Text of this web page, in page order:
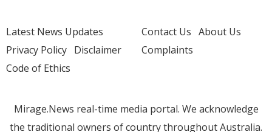
Latest News Updates
Privacy Policy Disclaimer
Code of Ethics
Contact Us About Us
Complaints
Mirage.News real-time media portal. We acknowledge
the traditional owners of country throughout Australia.